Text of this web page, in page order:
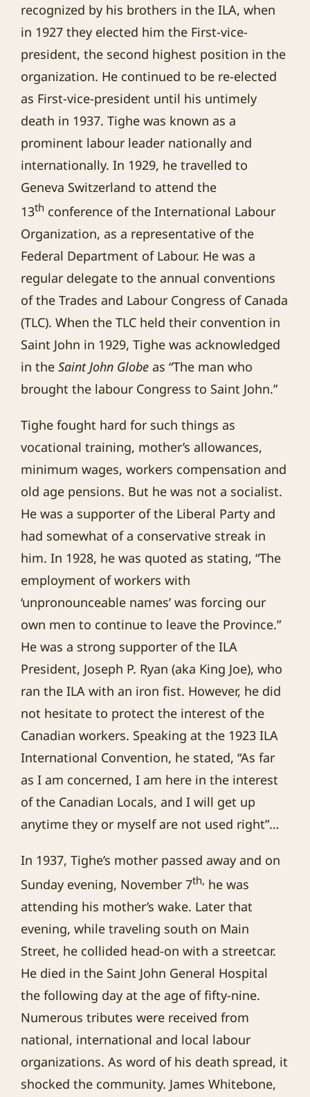
recognized by his brothers in the ILA, when
in 1927 they elected him the First-vice-
president, the second highest position in the
organization. He continued to be re-elected
as First-vice-president until his untimely
death in 1937. Tighe was known as a
prominent labour leader nationally and
internationally. In 1929, he travelled to
Geneva Switzerland to attend the
13th conference of the International Labour
Organization, as a representative of the
Federal Department of Labour. He was a
regular delegate to the annual conventions
of the Trades and Labour Congress of Canada
(TLC). When the TLC held their convention in
Saint John in 1929, Tighe was acknowledged
in the Saint John Globe as “The man who
brought the labour Congress to Saint John.”
Tighe fought hard for such things as
vocational training, mother’s allowances,
minimum wages, workers compensation and
old age pensions. But he was not a socialist.
He was a supporter of the Liberal Party and
had somewhat of a conservative streak in
him. In 1928, he was quoted as stating, “The
employment of workers with
‘unpronounceable names’ was forcing our
own men to continue to leave the Province.”
He was a strong supporter of the ILA
President, Joseph P. Ryan (aka King Joe), who
ran the ILA with an iron fist. However, he did
not hesitate to protect the interest of the
Canadian workers. Speaking at the 1923 ILA
International Convention, he stated, “As far
as I am concerned, I am here in the interest
of the Canadian Locals, and I will get up
anytime they or myself are not used right”…
In 1937, Tighe’s mother passed away and on
Sunday evening, November 7th, he was
attending his mother’s wake. Later that
evening, while traveling south on Main
Street, he collided head-on with a streetcar.
He died in the Saint John General Hospital
the following day at the age of fifty-nine.
Numerous tributes were received from
national, international and local labour
organizations. As word of his death spread, it
shocked the community. James Whitebone,